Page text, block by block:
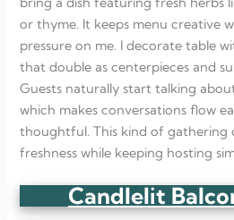
or thyme. It keeps menu creative
pressure on me. I decorate table
that double as centerpieces and
Guests naturally start talking
which makes conversations flow
thoughtful. This kind of gathering
freshness while keeping hosting
Candlelit